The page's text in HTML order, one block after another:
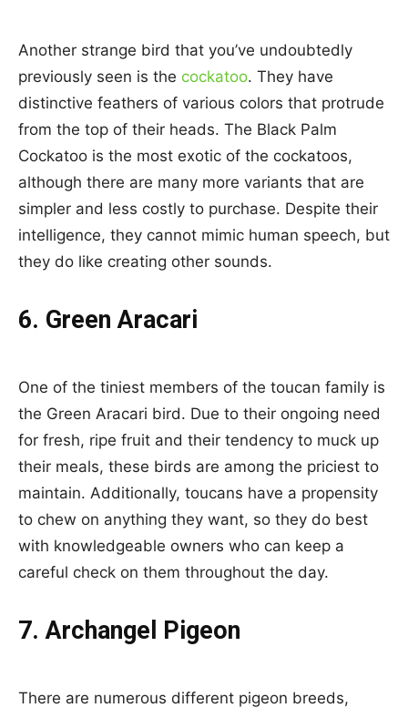
Another strange bird that you’ve undoubtedly
previously seen is the cockatoo. They have
distinctive feathers of various colors that protrude
from the top of their heads. The Black Palm
Cockatoo is the most exotic of the cockatoos,
although there are many more variants that are
simpler and less costly to purchase. Despite their
intelligence, they cannot mimic human speech, but
they do like creating other sounds.
6. Green Aracari
One of the tiniest members of the toucan family is
the Green Aracari bird. Due to their ongoing need
for fresh, ripe fruit and their tendency to muck up
their meals, these birds are among the priciest to
maintain. Additionally, toucans have a propensity
to chew on anything they want, so they do best
with knowledgeable owners who can keep a
careful check on them throughout the day.
7. Archangel Pigeon
There are numerous different pigeon breeds,